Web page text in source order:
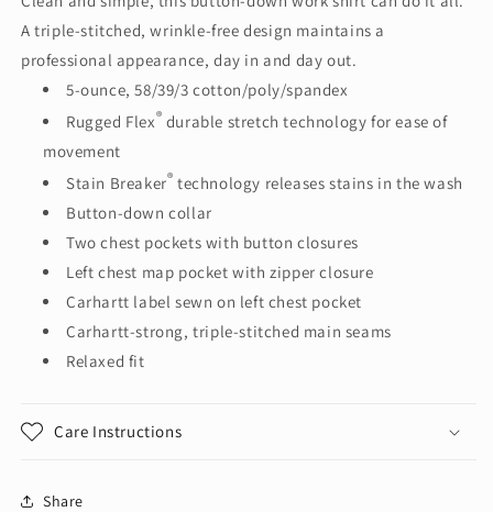
Short
Sleeve
Shirt
CT102537
Short
Sleeve
Shirt
CT102537
A triple-stitched, wrinkle-free design maintains a
professional appearance, day in and day out.
5-ounce, 58/39/3 cotton/poly/spandex
Rugged Flex® durable stretch technology for ease of
movement
Stain Breaker® technology releases stains in the wash
Button-down collar
Two chest pockets with button closures
Left chest map pocket with zipper closure
Carhartt label sewn on left chest pocket
Carhartt-strong, triple-stitched main seams
Relaxed fit
Care Instructions
Share